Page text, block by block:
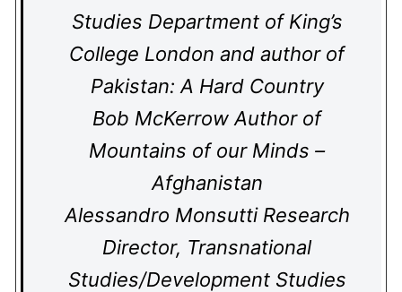
Studies Department of King’s
College London and author of
Pakistan: A Hard Country
Bob McKerrow Author of
Mountains of our Minds –
Afghanistan
Alessandro Monsutti Research
Director, Transnational
Studies/Development Studies